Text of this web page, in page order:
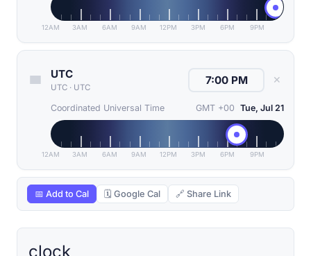
12AM 3AM 6AM 9AM 12PM 3PM 6PM 9PM
UTC
UTC · UTC
✕
Coordinated Universal Time GMT +00 Tue, Jul 21
12AM 3AM 6AM 9AM 12PM 3PM 6PM 9PM
📅 Add to Cal 🗓 Google Cal 🔗 Share Link
clock